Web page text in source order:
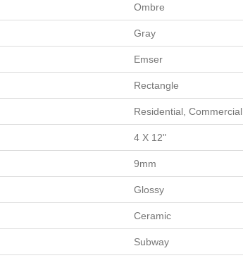
Ombre
Gray
Emser
Rectangle
Residential, Commercial
4 X 12"
9mm
Glossy
Ceramic
Subway